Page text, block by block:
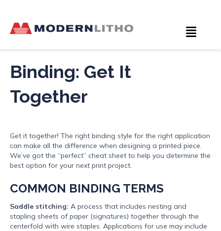
Binding: Get It
Together
Get it together! The right binding style for the right application
can make all the difference when designing a printed piece.
We’ve got the “perfect” cheat sheet to help you determine the
best option for your next print project.
COMMON BINDING TERMS
Saddle stitching: A process that includes nesting and
stapling sheets of paper (signatures) together through the
centerfold with wire staples. Applications for use may include